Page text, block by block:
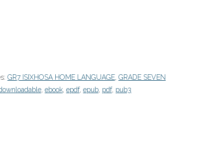
GR7 ISIXHOSA HOME LANGUAGE, GRADE SEVEN
, ebook, epdf, epub, pdf, pub3